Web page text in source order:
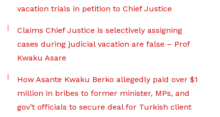
vacation trials in petition to Chief Justice
Claims Chief Justice is selectively assigning
cases during judicial vacation are false – Prof
Kwaku Asare
How Asante Kwaku Berko allegedly paid over $1
million in bribes to former minister, MPs, and
gov’t officials to secure deal for Turkish client